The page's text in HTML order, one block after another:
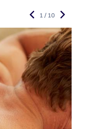
1 / 10